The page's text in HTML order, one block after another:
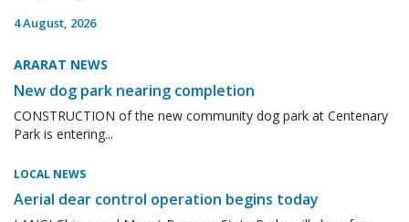
4 August, 2026
ARARAT NEWS
New dog park nearing completion
CONSTRUCTION of the new community dog park at Centenary
Park is entering...
LOCAL NEWS
Aerial dear control operation begins today